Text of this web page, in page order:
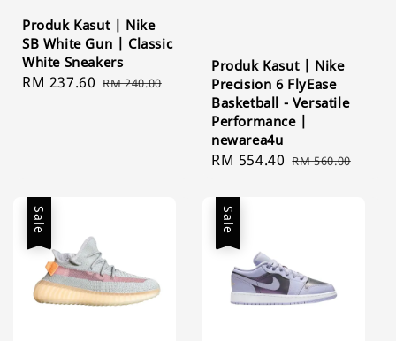
Produk Kasut | Nike
SB White Gun | Classic
White Sneakers
Sale
RM 237.60 Regular
RM 240.00
Produk Kasut | Nike
Precision 6 FlyEase
Basketball - Versatile
Performance |
newarea4u
Sale
RM 554.40 Regular
RM 560.00
Sale Sale